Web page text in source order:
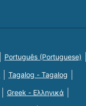
Português (Portuguese)
Tagalog - Tagalog
Greek - Eλληνικά